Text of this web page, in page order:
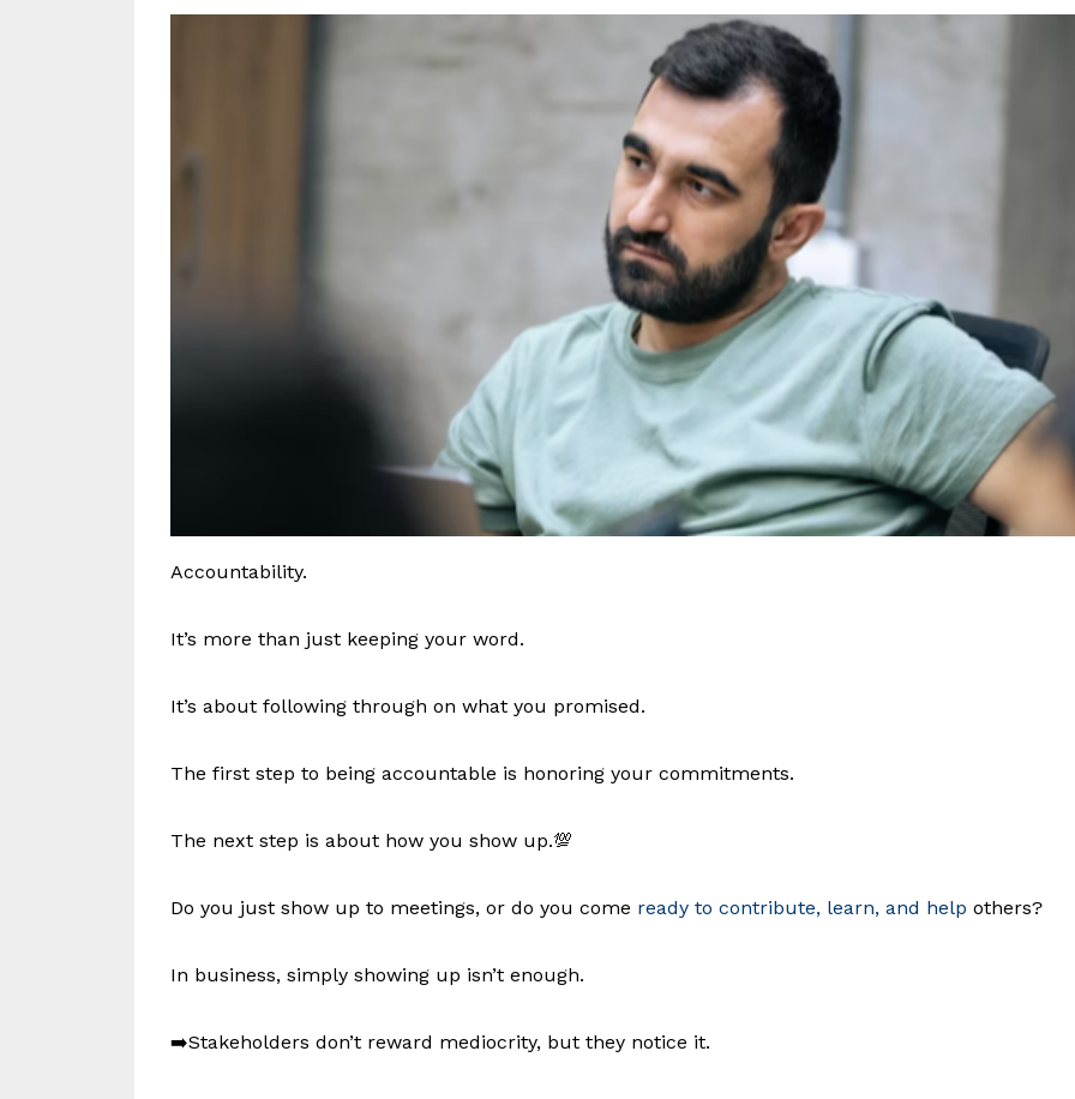
Accountability.
It’s more than just keeping your word.
It’s about following through on what you promised.
The first step to being accountable is honoring your commitments.
The next step is about how you show up.💯
Do you just show up to meetings, or do you come ready to contribute, learn, and help others?
In business, simply showing up isn’t enough.
➡️Stakeholders don’t reward mediocrity, but they notice it.